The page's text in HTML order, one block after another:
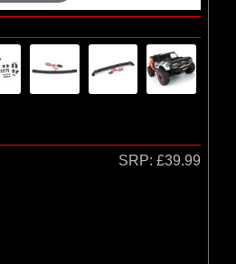
SRP: £39.99